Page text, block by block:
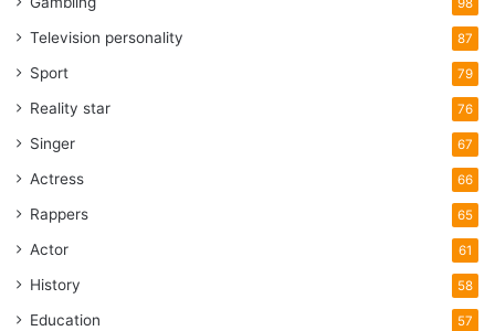
98
Television personality 87
Sport 79
Reality star 76
Singer 67
Actress 66
Rappers 65
Actor 61
History 58
Education 57